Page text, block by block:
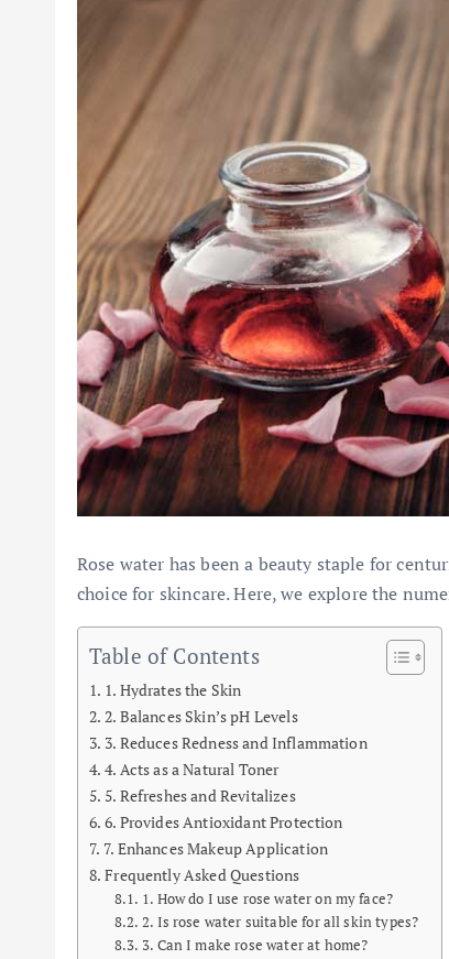
Rose water has been a beauty staple for
choice for skincare. Here, we explore the
Table of Contents
1. Hydrates the Skin
2. Balances Skin’s pH Levels
3. Reduces Redness and Inflammation
4. Acts as a Natural Toner
5. Refreshes and Revitalizes
6. Provides Antioxidant Protection
7. Enhances Makeup Application
Frequently Asked Questions
1. How do I use rose water on my face?
2. Is rose water suitable for all skin types?
3. Can I make rose water at home?